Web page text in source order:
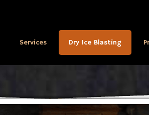
Services Dry Ice Blasting